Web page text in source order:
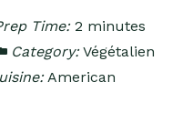
Time: 2 minutes
Category: Végétalien
American